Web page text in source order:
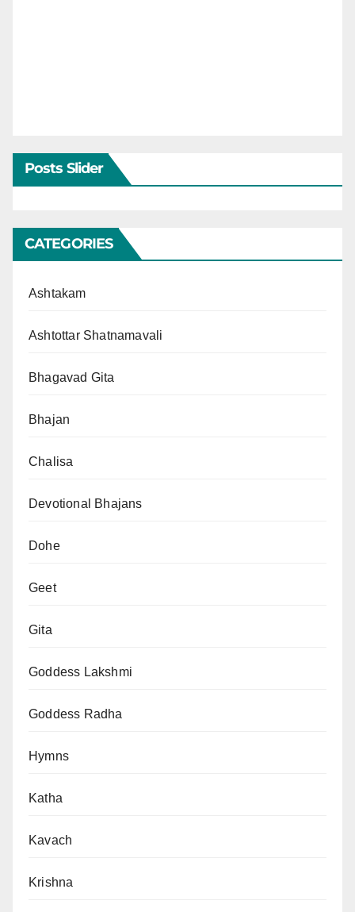
Posts Slider
CATEGORIES
Ashtakam
Ashtottar Shatnamavali
Bhagavad Gita
Bhajan
Chalisa
Devotional Bhajans
Dohe
Geet
Gita
Goddess Lakshmi
Goddess Radha
Hymns
Katha
Kavach
Krishna